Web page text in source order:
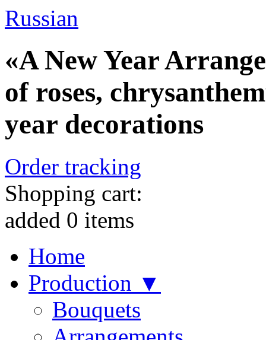
Russian
«A New Year
of roses,
year decorations
Order tracking
Shopping cart:
added 0 items
Home
Production ▼
Bouquets